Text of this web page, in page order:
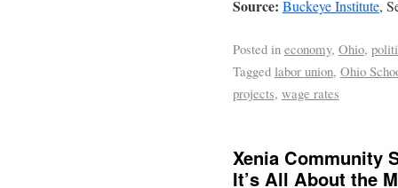
Source: Buckeye Institute,
Posted in economy, Ohio,
Tagged labor union, Ohio
projects, wage rates
Xenia Community
It’s All About the